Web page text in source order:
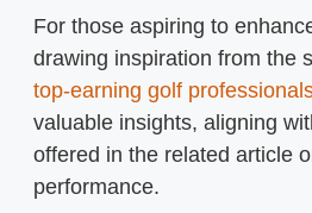
For those aspiring to
drawing inspiration from the
top-earning golf
valuable insights, aligning
offered in the related article
performance.